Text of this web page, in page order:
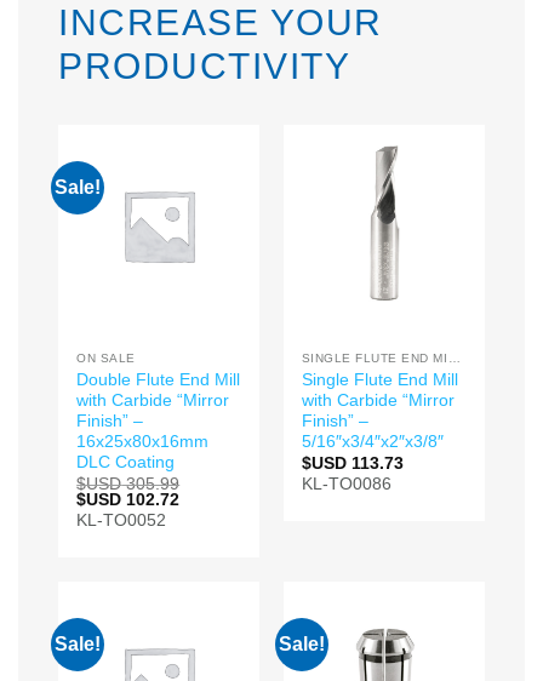
INCREASE YOUR
PRODUCTIVITY
Sale!
ON SALE
Double Flute End Mill
with Carbide “Mirror
Finish” –
16x25x80x16mm
DLC Coating
$USD305.99
Original
price
was:
$USD 102.72
KL-TO0052
Single Flute End Mill
with Carbide “Mirror
Finish” –
5/16″x3/4″x2″x3/8″
$USD113.73
KL-TO0086
Sale! Sale!